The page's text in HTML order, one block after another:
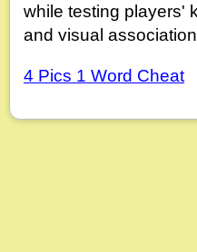
while testing players'
and visual
4 Pics 1 Word Cheat